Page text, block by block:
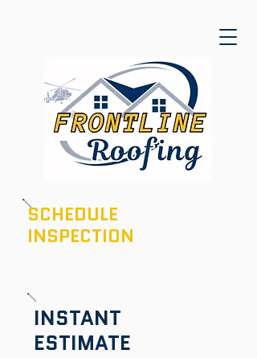
INSTANT
ESTIMATE
SCHEDULE
INSPECTION